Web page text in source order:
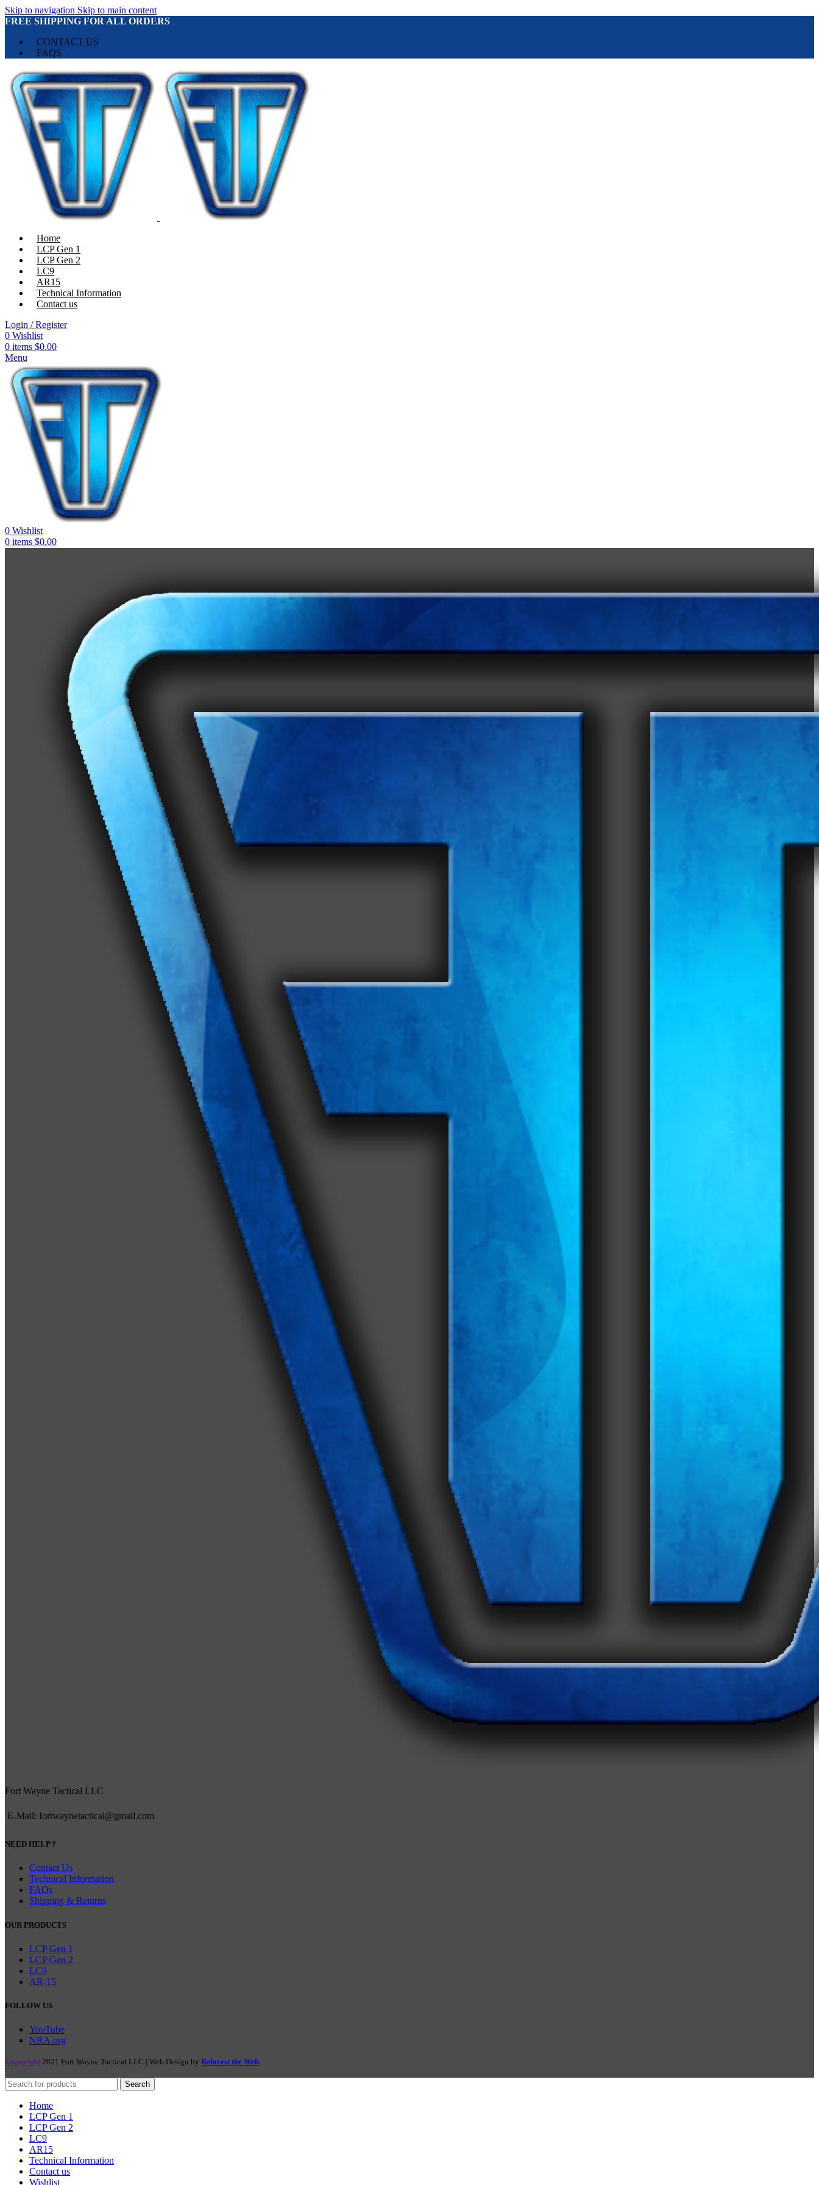
Skip to navigation Skip to main content
FREE SHIPPING FOR ALL ORDERS
CONTACT US
FAQS
Home
LCP Gen 1
LCP Gen 2
LC9
AR15
Technical Information
Contact us
Login / Register
0 Wishlist
0 items $0.00
Menu
0 Wishlist
0 items $0.00
Fort Wayne Tactical LLC
E-Mail: fortwaynetactical@gmail.com
NEED HELP ?
Contact Us
Technical Information
FAQs
Shipping & Returns
OUR PRODUCTS
LCP Gen 1
LCP Gen 2
LC9
AR-15
FOLLOW US
YouTube
NRA.org
Copyright 2021 Fort Wayne Tactical LLC | Web Design by Reforest the Web
Search
Home
LCP Gen 1
LCP Gen 2
LC9
AR15
Technical Information
Contact us
Wishlist